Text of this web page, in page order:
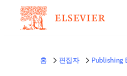
홈 편집자 Publishing